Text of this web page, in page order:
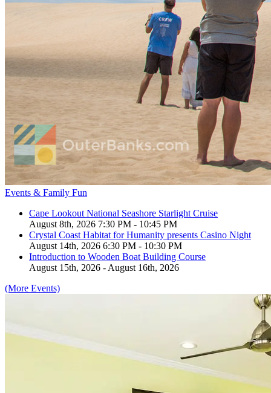
Events & Family Fun
Cape Lookout National Seashore Starlight Cruise
August 8th, 2026 7:30 PM - 10:45 PM
Crystal Coast Habitat for Humanity presents Casino Night
August 14th, 2026 6:30 PM - 10:30 PM
Introduction to Wooden Boat Building Course
August 15th, 2026 - August 16th, 2026
(More Events)